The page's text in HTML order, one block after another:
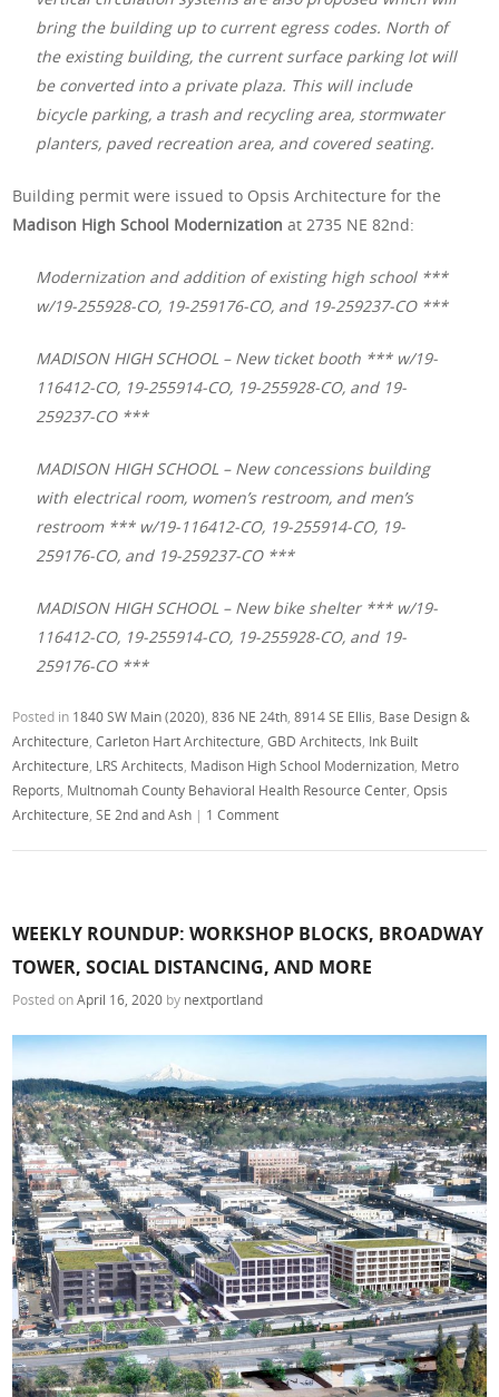
bring the building up to current egress codes. North of
the existing building, the current surface parking lot will
be converted into a private plaza. This will include
bicycle parking, a trash and recycling area, stormwater
planters, paved recreation area, and covered seating.
Building permit were issued to Opsis Architecture for the
Madison High School Modernization at 2735 NE 82nd:
Modernization and addition of existing high school ***
w/19-255928-CO, 19-259176-CO, and 19-259237-CO ***
MADISON HIGH SCHOOL – New ticket booth *** w/19-
116412-CO, 19-255914-CO, 19-255928-CO, and 19-
259237-CO ***
MADISON HIGH SCHOOL – New concessions building
with electrical room, women’s restroom, and men’s
restroom *** w/19-116412-CO, 19-255914-CO, 19-
259176-CO, and 19-259237-CO ***
MADISON HIGH SCHOOL – New bike shelter *** w/19-
116412-CO, 19-255914-CO, 19-255928-CO, and 19-
259176-CO ***
Posted in 1840 SW Main (2020) ,836 NE 24th ,8914 SE Ellis Base Design &
Architecture ,Carleton Hart Architecture ,GBD Architects Ink Built
Architecture LRS Architects Madison High School Modernization Metro
Reports Multnomah County Behavioral Health Resource Center ,Opsis
Architecture ,SE 2nd and Ash | 1 Comment
WEEKLY ROUNDUP: WORKSHOP BLOCKS, BROADWAY
TOWER, SOCIAL DISTANCING, AND MORE
Posted onApril 16, 2020 by nextportland